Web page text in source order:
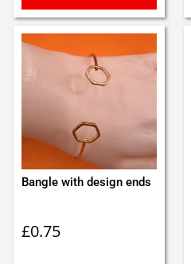
Bangle with design ends
£0.75